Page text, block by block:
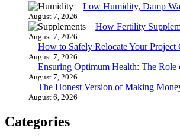
Low Humidity, Damp
August 7, 2026
How Fertility
August 7, 2026
How to Safely Relocate Your Project
August 7, 2026
Ensuring Optimum Health: The
August 7, 2026
The Honest Version of Making
August 6, 2026
Categories